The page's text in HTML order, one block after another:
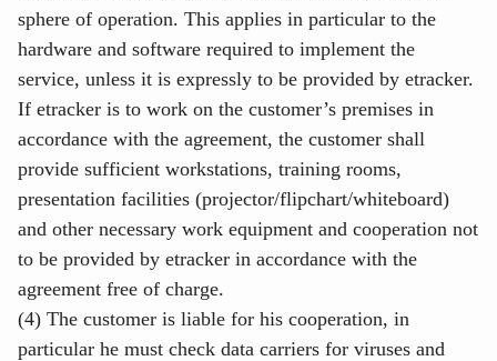
sphere of operation. This applies in particular to the
hardware and software required to implement the
service, unless it is expressly to be provided by etracker.
If etracker is to work on the customer’s premises in
accordance with the agreement, the customer shall
provide sufficient workstations, training rooms,
presentation facilities (projector/flipchart/whiteboard)
and other necessary work equipment and cooperation not
to be provided by etracker in accordance with the
agreement free of charge.
(4) The customer is liable for his cooperation, in
particular he must check data carriers for viruses and